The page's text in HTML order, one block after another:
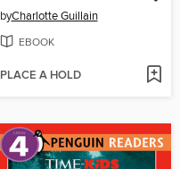
byCharlotte Guillain
EBOOK
PLACE A HOLD